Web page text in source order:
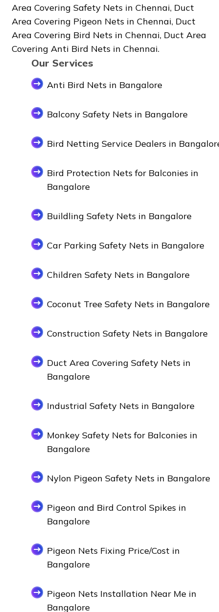
Area Covering Safety Nets in Chennai, Duct
Area Covering Pigeon Nets in Chennai, Duct
Area Covering Bird Nets in Chennai, Duct Area
Covering Anti Bird Nets in Chennai.
Our Services
Anti Bird Nets in Bangalore
Balcony Safety Nets in Bangalore
Bird Netting Service Dealers in
Bird Protection Nets for Balconies in
Bangalore
Buildling Safety Nets in Bangalore
Car Parking Safety Nets in Bangalore
Children Safety Nets in Bangalore
Coconut Tree Safety Nets in Bangalore
Construction Safety Nets in Bangalore
Duct Area Covering Safety Nets in
Bangalore
Industrial Safety Nets in Bangalore
Monkey Safety Nets for Balconies in
Bangalore
Nylon Pigeon Safety Nets in Bangalore
Pigeon and Bird Control Spikes in
Bangalore
Pigeon Nets Fixing Price/Cost in
Bangalore
Pigeon Nets Installation Near Me in
Bangalore